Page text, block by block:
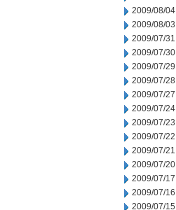
2009/08/04
2009/08/03
2009/07/31
2009/07/30
2009/07/29
2009/07/28
2009/07/27
2009/07/24
2009/07/23
2009/07/22
2009/07/21
2009/07/20
2009/07/17
2009/07/16
2009/07/15